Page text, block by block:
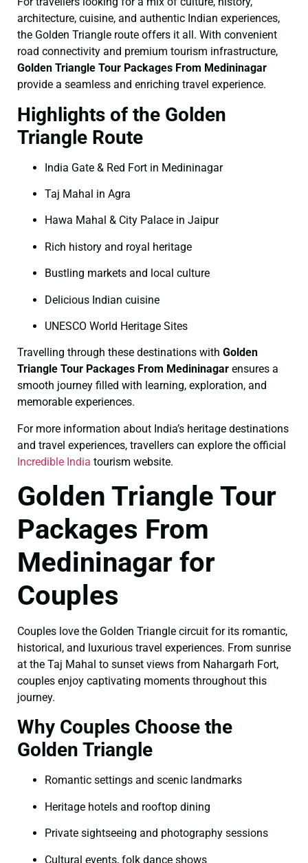
architecture, cuisine, and authentic Indian experiences,
the Golden Triangle route offers it all. With convenient
road connectivity and premium tourism infrastructure,
Golden Triangle Tour Packages From Medininagar
provide a seamless and enriching travel experience.
Highlights of the Golden
Triangle Route
India Gate & Red Fort in Medininagar
Taj Mahal in Agra
Hawa Mahal & City Palace in Jaipur
Rich history and royal heritage
Bustling markets and local culture
Delicious Indian cuisine
UNESCO World Heritage Sites
Travelling through these destinations with Golden
Triangle Tour Packages From Medininagar ensures a
smooth journey filled with learning, exploration, and
memorable experiences.
For more information about India’s heritage destinations
and travel experiences, travellers can explore the official
Incredible India tourism website.
Golden Triangle Tour
Packages From
Medininagar for
Couples
Couples love the Golden Triangle circuit for its romantic,
historical, and luxurious travel experiences. From sunrise
at the Taj Mahal to sunset views from Nahargarh Fort,
couples enjoy captivating moments throughout this
journey.
Why Couples Choose the
Golden Triangle
Romantic settings and scenic landmarks
Heritage hotels and rooftop dining
Private sightseeing and photography sessions
Cultural events, folk dance shows